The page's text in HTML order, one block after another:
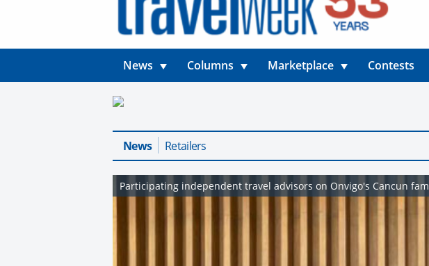
News Columns Marketplace Contests
News Retailers
Participating independent travel advisors on Onvigo's Cancun fam